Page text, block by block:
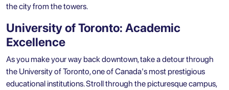
the city from the towers.
University of Toronto: Academic
Excellence
As you make your way back downtown, take a detour through
the University of Toronto, one of Canada's most prestigious
educational institutions. Stroll through the picturesque campus,